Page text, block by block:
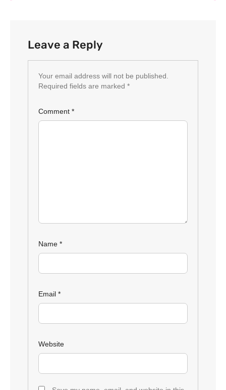
Leave a Reply
Your email address will not be published.
Required fields are marked *
Comment *
Name *
Email *
Website